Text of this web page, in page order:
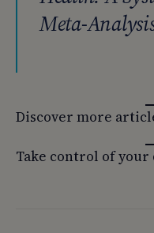
Meta-
Discover more
Take control of your